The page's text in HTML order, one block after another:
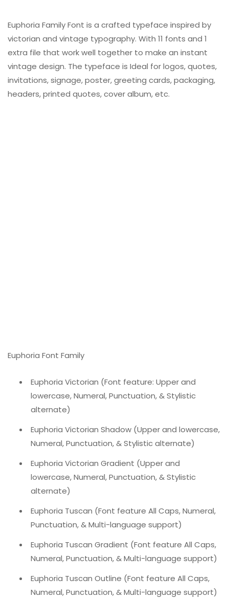
Euphoria Family Font is a crafted typeface inspired by
victorian and vintage typography. With 11 fonts and 1
extra file that work well together to make an instant
vintage design. The typeface is Ideal for logos, quotes,
invitations, signage, poster, greeting cards, packaging,
headers, printed quotes, cover album, etc.
Euphoria Font Family
Euphoria Victorian (Font feature: Upper and
lowercase, Numeral, Punctuation, & Stylistic
alternate)
Euphoria Victorian Shadow (Upper and lowercase,
Numeral, Punctuation, & Stylistic alternate)
Euphoria Victorian Gradient (Upper and
lowercase, Numeral, Punctuation, & Stylistic
alternate)
Euphoria Tuscan (Font feature All Caps, Numeral,
Punctuation, & Multi-language support)
Euphoria Tuscan Gradient (Font feature All Caps,
Numeral, Punctuation, & Multi-language support)
Euphoria Tuscan Outline (Font feature All Caps,
Numeral, Punctuation, & Multi-language support)